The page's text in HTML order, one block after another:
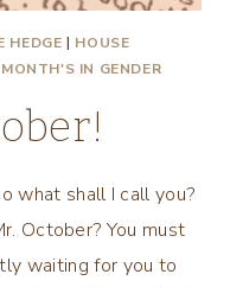
HEDGE | HOUSE
IN GENDER
what shall I call you?
October? You must
waiting for you to